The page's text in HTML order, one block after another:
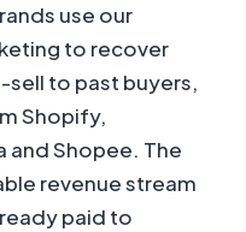
use our
to recover
sell to past buyers,
Shopify,
and Shopee. The
revenue stream
paid to